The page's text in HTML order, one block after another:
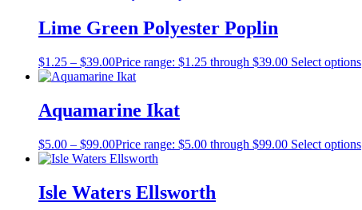
Lime Green Polyester Poplin
$1.25 – $39.00Price range: $1.25 through $39.00 Select options
Aquamarine Ikat
$5.00 – $99.00Price range: $5.00 through $99.00 Select options
Isle Waters Ellsworth